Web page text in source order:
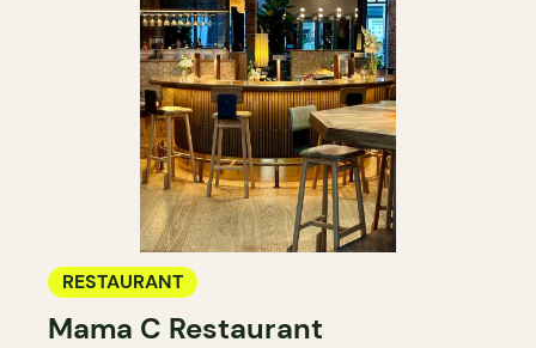
RESTAURANT
Mama C Restaurant